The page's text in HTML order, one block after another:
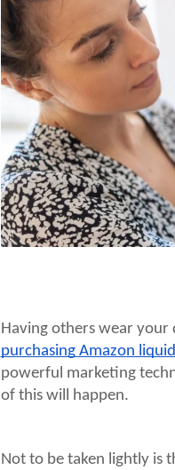
purchasing Amazon
powerful marketing
of this will happen.
Not to be taken lightly is